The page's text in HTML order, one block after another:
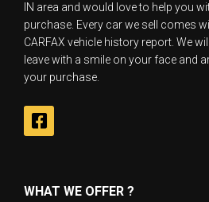
IN area and would love to help you
purchase. Every car we sell comes
CARFAX vehicle history report. We
leave with a smile on your face and
your purchase.
WHAT WE OFFER ?